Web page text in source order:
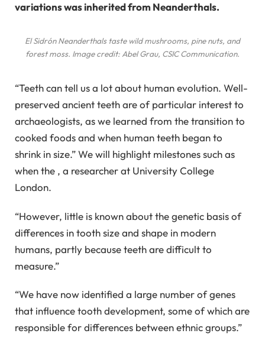
variations was inherited from Neanderthals.
El Sidrón Neanderthals taste wild mushrooms, pine nuts, and
forest moss. Image credit: Abel Grau, CSIC Communication.
“Teeth can tell us a lot about human evolution. Well-
preserved ancient teeth are of particular interest to
archaeologists, as we learned from the transition to
cooked foods and when human teeth began to
shrink in size.” We will highlight milestones such as
when the , a researcher at University College
London.
“However, little is known about the genetic basis of
differences in tooth size and shape in modern
humans, partly because teeth are difficult to
measure.”
“We have now identified a large number of genes
that influence tooth development, some of which are
responsible for differences between ethnic groups.”